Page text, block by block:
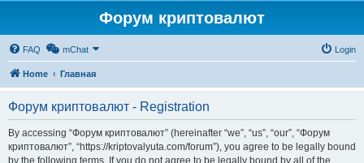
Форум криптовалют
FAQ mChat Login
Home Главная
Форум криптовалют - Registration
By accessing “Форум криптовалют” (hereinafter “we”, “us”, “our”, “Форум
криптовалют”, “https://kriptovalyuta.com/forum”), you agree to be legally bound
by the following terms. If you do not agree to be legally bound by all of the